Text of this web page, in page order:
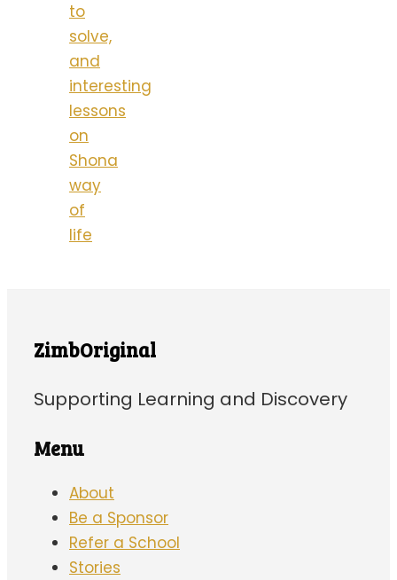
to
solve,
and
interesting
lessons
on
Shona
way
of
life
ZimbOriginal
Supporting Learning and Discovery
Menu
About
Be a Sponsor
Refer a School
Stories